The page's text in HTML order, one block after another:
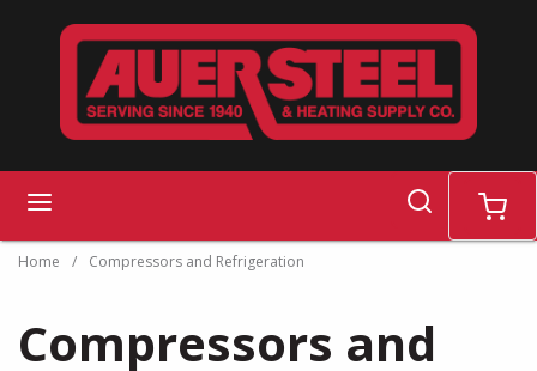
Skip to main content
search cart
Home / Compressors and Refrigeration
Compressors and